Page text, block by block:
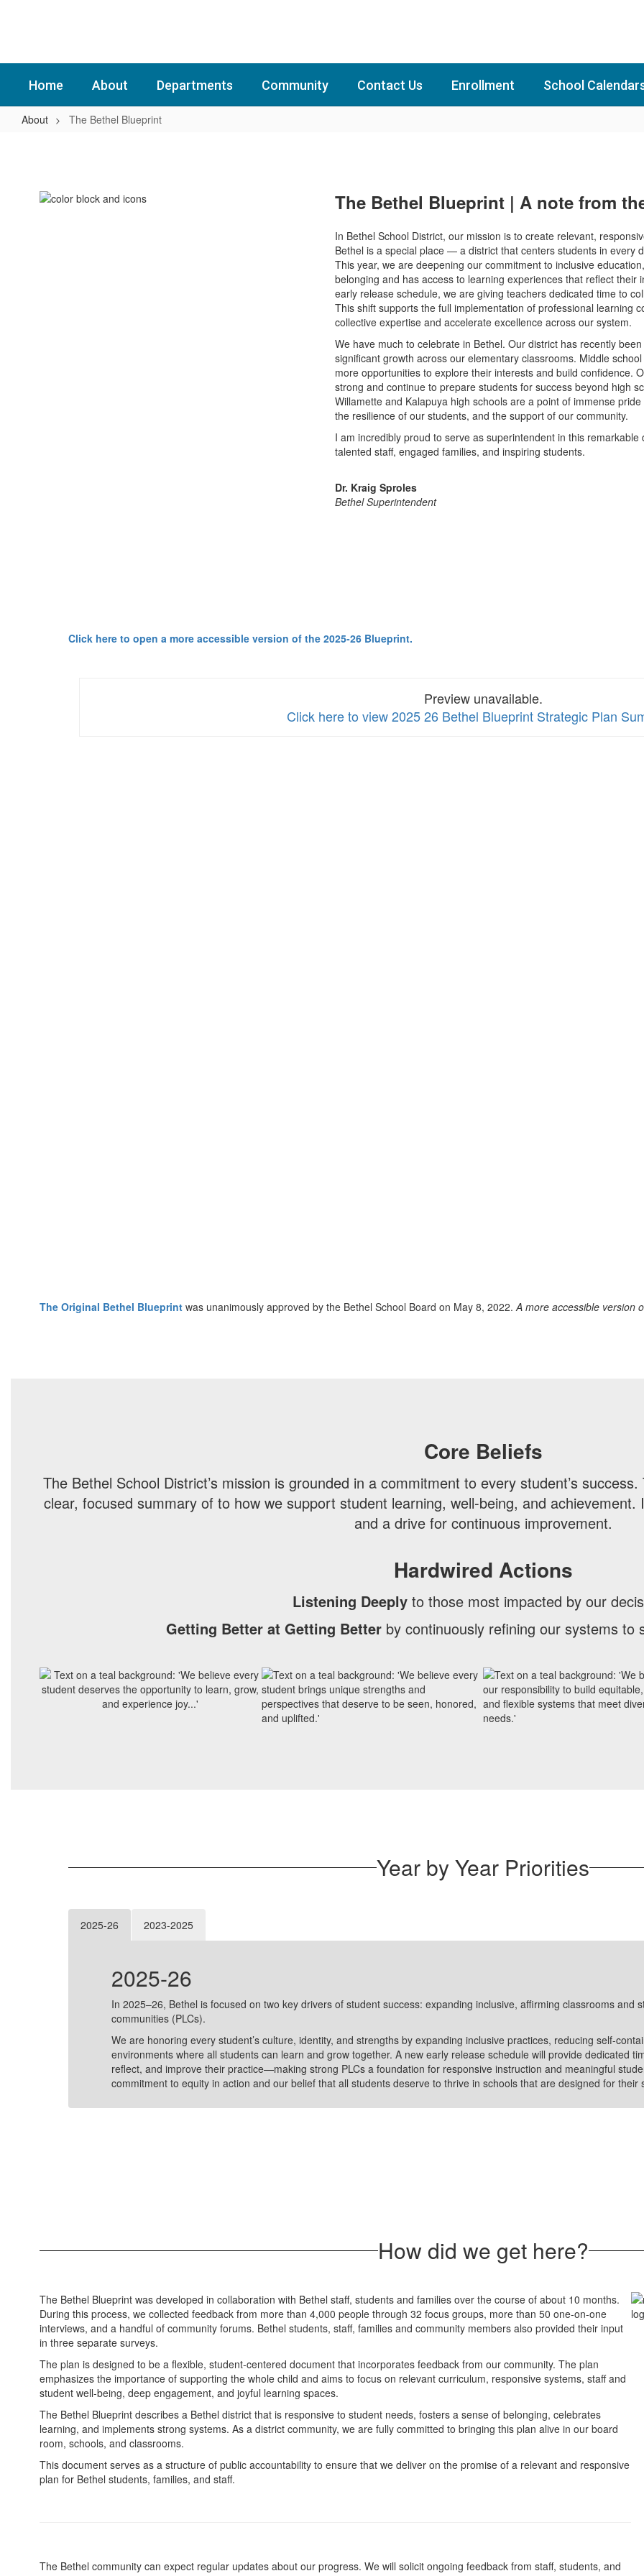
Home About Departments Community Contact Us Enrollment School
About The Bethel Blueprint
Blueprint
The Bethel Blueprint | A note from
In Bethel School District, our mission is to create relevant,
Bethel is a special place — a district that centers students in every
This year, we are deepening our commitment to inclusive
belonging and has access to learning experiences that reflect
early release schedule, we are giving teachers dedicated time to
This shift supports the full implementation of professional learning
collective expertise and accelerate excellence across our system.
We have much to celebrate in Bethel. Our district has recently
significant growth across our elementary classrooms. Middle
more opportunities to explore their interests and build confidence.
strong and continue to prepare students for success beyond high
Willamette and Kalapuya high schools are a point of immense
the resilience of our students, and the support of our community.
I am incredibly proud to serve as superintendent in this
talented staff, engaged families, and inspiring students.
Dr. Kraig Sproles
Bethel Superintendent
Click here to open a more accessible version of the 2025-26 Blueprint.
Preview unavailable.
Click here to view 2025 26 Bethel Blueprint Strategic Plan
The Original Bethel Blueprint was unanimously approved by the Bethel School Board on May 8, 2022.A more accessible version
Core Beliefs
The Bethel School District’s mission is grounded in a commitment to every student’s
clear, focused summary of to how we support student learning, well-being, and achievement.
and a drive for continuous improvement.
Hardwired Actions
Listening Deeplyto those most impacted by our
Getting Better at Getting Better by continuously refining our systems to
Year by Year Priorities
2025-26 2023-2025
2025-26
In 2025–26, Bethel is focused on two key drivers of student success: expanding inclusive, affirming classrooms and
communities (PLCs).
We are honoring every student’s culture, identity, and strengths by expanding inclusive practices, reducing self-
environments where all students can learn and grow together. A new early release schedule will provide dedicated
reflect, and improve their practice—making strong PLCs a foundation for responsive instruction and meaningful
commitment to equity in action and our belief that all students deserve to thrive in schools that are designed for their
How did we get here?
The Bethel Blueprint was developed in collaboration with Bethel staff, students and families over the course of about 10 months.
During this process, we collected feedback from more than 4,000 people through 32 focus groups, more than 50 one-on-one
interviews, and a handful of community forums. Bethel students, staff, families and community members also provided their input
in three separate surveys.
The plan is designed to be a flexible, student-centered document that incorporates feedback from our community. The plan
emphasizes the importance of supporting the whole child and aims to focus on relevant curriculum, responsive systems, staff and
student well-being, deep engagement, and joyful learning spaces.
The Bethel Blueprint describes a Bethel district that is responsive to student needs, fosters a sense of belonging, celebrates
learning, and implements strong systems. As a district community, we are fully committed to bringing this plan alive in our board
room, schools, and classrooms.
This document serves as a structure of public accountability to ensure that we deliver on the promise of a relevant and responsive
plan for Bethel students, families, and staff.
The Bethel community can expect regular updates about our progress. We will solicit ongoing feedback from staff, students, and